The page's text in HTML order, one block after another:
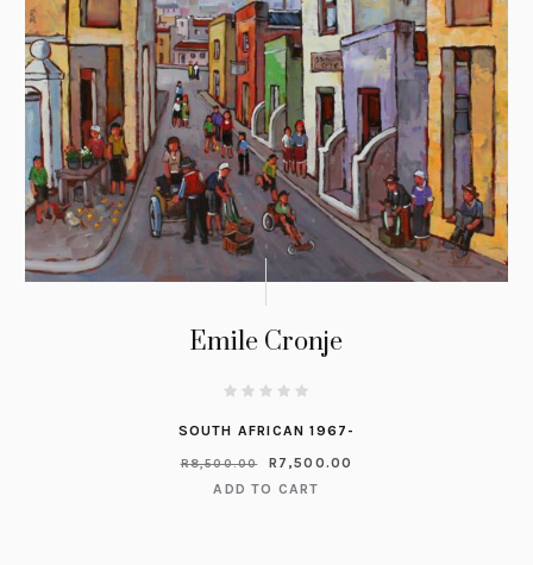
Emile Cronje
SOUTH AFRICAN 1967-
R8,500.00 R 7,500.00
ADD TO CART